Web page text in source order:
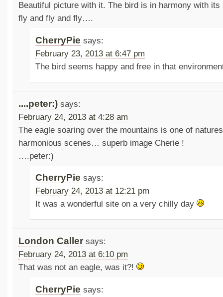
Beautiful picture with it. The bird is in harmony with
fly and fly and fly….
CherryPie says:
February 23, 2013 at 6:47 pm
The bird seems happy and free in that
....peter:) says:
February 24, 2013 at 4:28 am
The eagle soaring over the mountains is one of
harmonious scenes… superb image Cherie !
….peter:)
CherryPie says:
February 24, 2013 at 12:21 pm
It was a wonderful site on a very chilly day
London Caller says:
February 24, 2013 at 6:10 pm
That was not an eagle, was it?!
CherryPie says: